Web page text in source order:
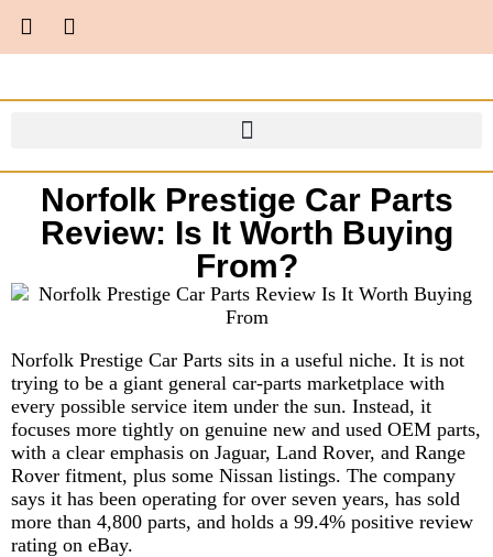
Norfolk Prestige Car Parts
Review: Is It Worth Buying
From?
Norfolk Prestige Car Parts sits in a useful niche. It is not
trying to be a giant general car-parts marketplace with
every possible service item under the sun. Instead, it
focuses more tightly on genuine new and used OEM parts,
with a clear emphasis on Jaguar, Land Rover, and Range
Rover fitment, plus some Nissan listings. The company
says it has been operating for over seven years, has sold
more than 4,800 parts, and holds a 99.4% positive review
rating on eBay.